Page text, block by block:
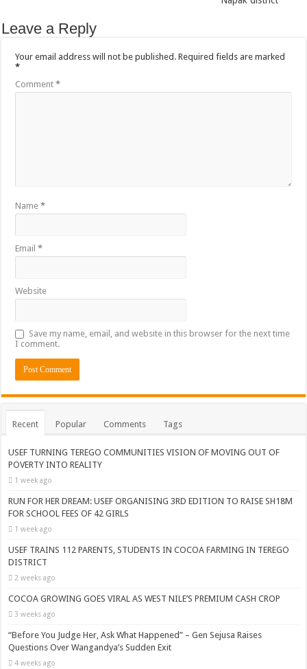
Leave a Reply
Your email address will not be published. Required fields are marked
*
Comment*
Name*
Email*
Website
Save my name, email, and website in this browser for the next time
I comment.
Recent Popular Comments Tags
USEF TURNING TEREGO COMMUNITIES VISION OF MOVING OUT OF
POVERTY INTO REALITY
1 week ago
RUN FOR HER DREAM: USEF ORGANISING 3RD EDITION TO RAISE SH18M
FOR SCHOOL FEES OF 42 GIRLS
1 week ago
USEF TRAINS 112 PARENTS, STUDENTS IN COCOA FARMING IN TEREGO
DISTRICT
2 weeks ago
COCOA GROWING GOES VIRAL AS WEST NILE’S PREMIUM CASH CROP
3 weeks ago
“Before You Judge Her, Ask What Happened” – Gen Sejusa Raises
Questions Over Wangandya’s Sudden Exit
4 weeks ago